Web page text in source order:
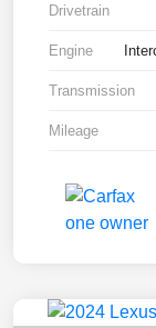
Drivetrain
Engine
Transmission
Mileage